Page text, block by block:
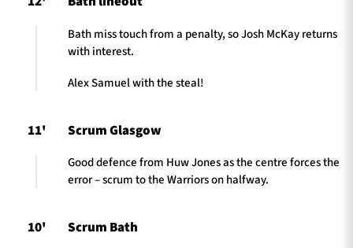
Bath miss touch from a penalty, so Josh McKay returns
with interest.
Alex Samuel with the steal!
11' Scrum Glasgow
Good defence from Huw Jones as the centre forces the
error – scrum to the Warriors on halfway.
10' Scrum Bath